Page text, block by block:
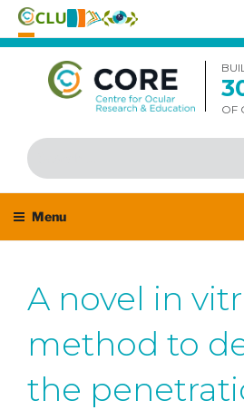
Skip
content
OF
Search
for:
Menu
A novel in
method to
the